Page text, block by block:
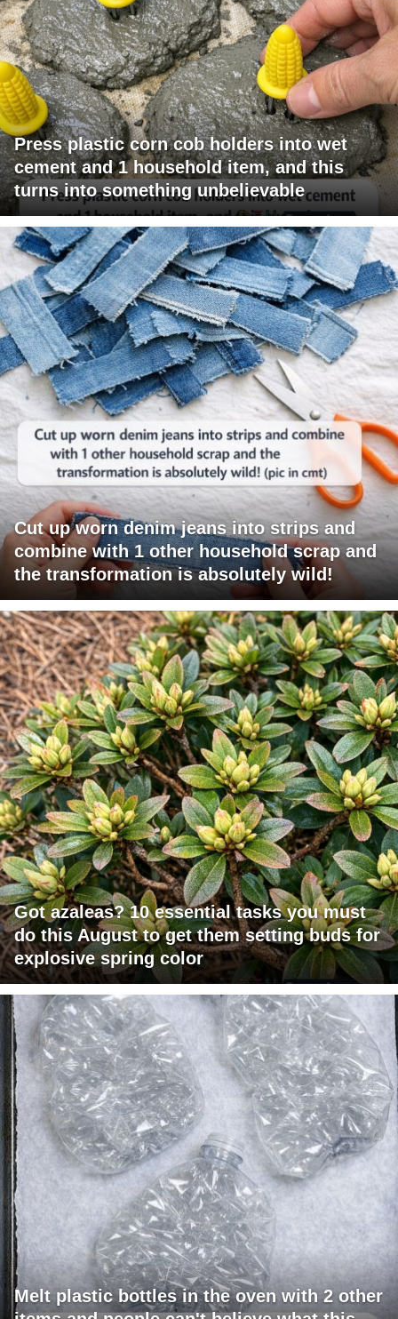
Press plastic corn cob holders into wet
cement and 1 household item, and this
turns into something unbelievable
Cut up worn denim jeans into strips and
combine with 1 other household scrap and
the transformation is absolutely wild!
Got azaleas? 10 essential tasks you must
do this August to get them setting buds for
explosive spring color
Melt plastic bottles in the oven with 2 other